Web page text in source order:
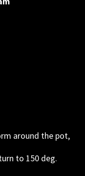
around the pot,
to 150 deg.